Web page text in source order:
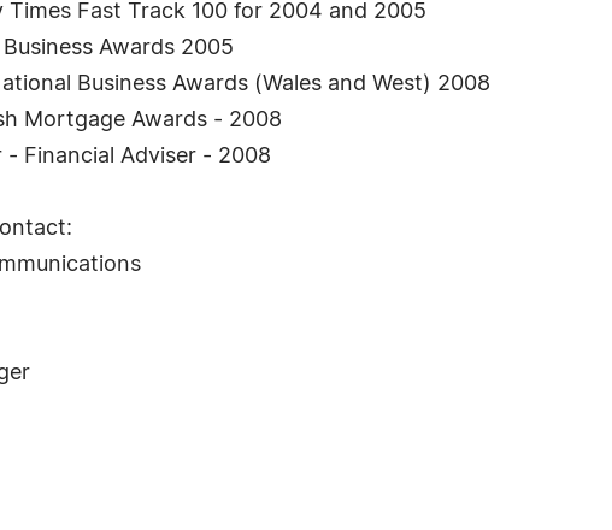
Times Fast Track 100 for 2004 and 2005
Awards 2005
Business Awards (Wales and West) 2008
Mortgage Awards - 2008
- Financial Adviser - 2008